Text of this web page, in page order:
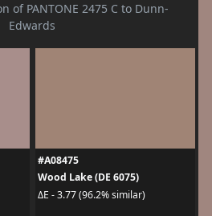
of PANTONE 2475 C to Dunn-
Edwards
#A08475
Wood Lake (DE 6075)
ΔE - 3.77 (96.2% similar)